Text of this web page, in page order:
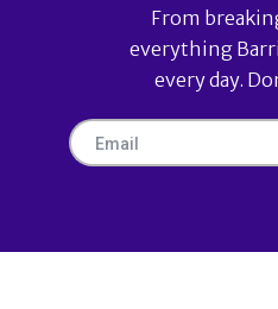
From
everything
every day.